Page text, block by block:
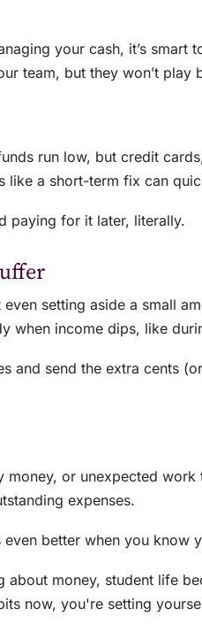
your cash, it’s
team, but they won’t play
run low, but credit
like a short-term fix can
paying for it later, literally.
setting aside a small
when income dips, like
and send the extra cents
money, or unexpected
expenses.
better when you know
money, student life
now, you're setting